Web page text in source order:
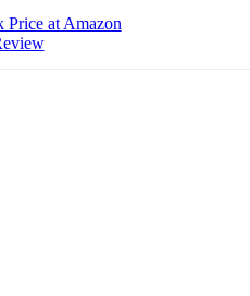
Price at Amazon